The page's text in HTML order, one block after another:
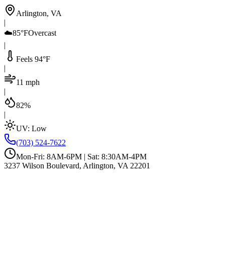
Arlington, VA
|
☁️85°FOvercast
|
Feels 94°F
|
11 mph
|
82%
|
UV: Low
(703) 524-7622
Mon-Fri: 8AM-6PM | Sat: 8:30AM-4PM
3237 Wilson Boulevard, Arlington, VA 22201